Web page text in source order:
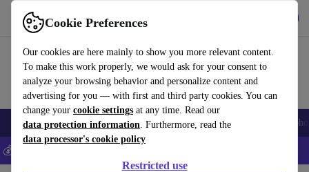
Cookie Preferences
Our cookies are here mainly to show you more relevant content.
To make this work properly, we would ask for your consent to
analyze your browsing behavior and personalize content and
advertising for you — with first and third party cookies. You can
change your cookie settings at any time. Read our
data protection information. Furthermore, read the
data processor's cookie policy
Restricted use
Use refurbed fast and easily
Smartphones Laptops Tablets Smartwatches Accessories
💰Save 5% MORE on all iPhones – Code: IPHONEDEAL –